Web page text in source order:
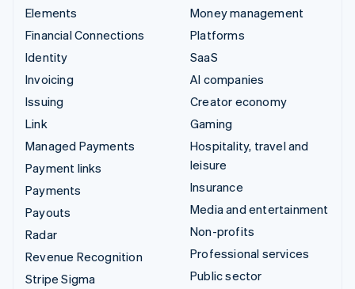
Elements
Financial Connections
Identity
Invoicing
Issuing
Link
Managed Payments
Payment links
Payments
Payouts
Radar
Revenue Recognition
Stripe Sigma
Money management
Platforms
SaaS
AI companies
Creator economy
Gaming
Hospitality, travel and
leisure
Insurance
Media and entertainment
Non-profits
Professional services
Public sector